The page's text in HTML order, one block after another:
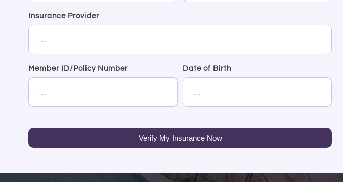
Insurance Provider
Member ID/Policy Number Date of Birth
Verify My Insurance Now